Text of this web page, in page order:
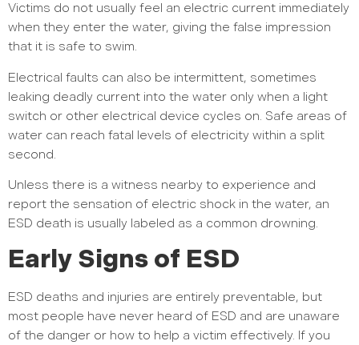
Victims do not usually feel an electric current immediately
when they enter the water, giving the false impression
that it is safe to swim.
Electrical faults can also be intermittent, sometimes
leaking deadly current into the water only when a light
switch or other electrical device cycles on. Safe areas of
water can reach fatal levels of electricity within a split
second.
Unless there is a witness nearby to experience and
report the sensation of electric shock in the water, an
ESD death is usually labeled as a common drowning.
Early Signs of ESD
ESD deaths and injuries are entirely preventable, but
most people have never heard of ESD and are unaware
of the danger or how to help a victim effectively. If you